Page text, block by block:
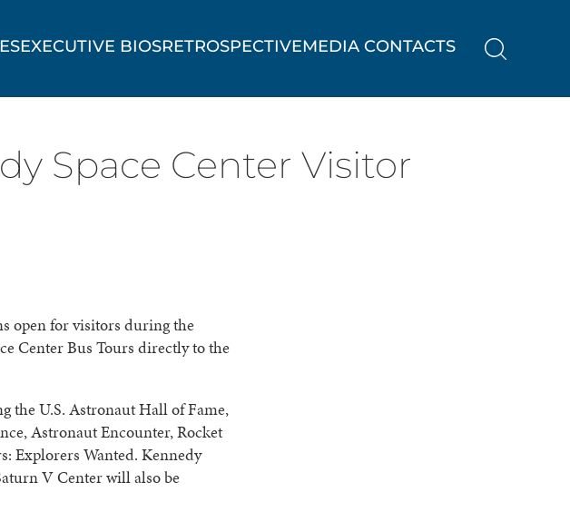
EXECUTIVE BIOSRETROSPECTIVEMEDIA CONTACTS
Space Center Visitor
open for visitors during the
Center Bus Tours directly to the
the U.S. Astronaut Hall of Fame,
Astronaut Encounter, Rocket
Explorers Wanted. Kennedy
V Center will also be